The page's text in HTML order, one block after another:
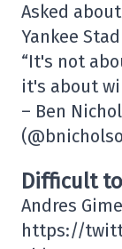
Asked
Yankee
“It's not
it's about
– Ben
Difficult
Andres
https://